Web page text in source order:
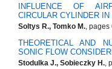
INFLUENCE OF
CIRCULAR CYLINDER
Soltys R., Tomko M., pages
THEORETICAL AND
SONIC FLOW
Stodulka J., Sobieczky H.,